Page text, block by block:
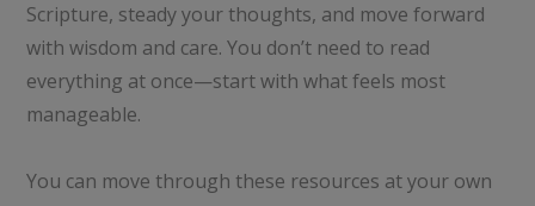
Scripture, steady your thoughts, and move forward
with wisdom and care. You don’t need to read
everything at once—start with what feels most
manageable.
You can move through these resources at your own